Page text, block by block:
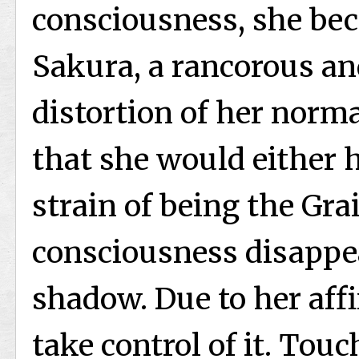
consciousness, she
Sakura, a rancorous
distortion of her
that she would either
strain of being the
consciousness
shadow. Due to her
take control of it.